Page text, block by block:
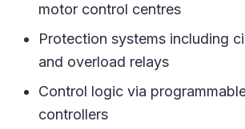
motor control centres
Protection systems including
and overload relays
Control logic via
controllers